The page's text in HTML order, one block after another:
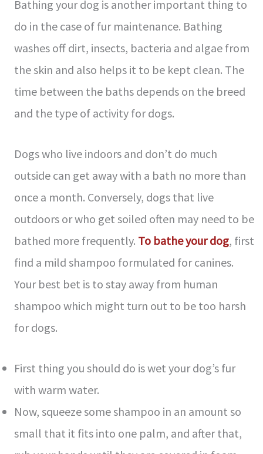
Bathing your dog is another important thing to
do in the case of fur maintenance. Bathing
washes off dirt, insects, bacteria and algae from
the skin and also helps it to be kept clean. The
time between the baths depends on the breed
and the type of activity for dogs.
Dogs who live indoors and don’t do much
outside can get away with a bath no more than
once a month. Conversely, dogs that live
outdoors or who get soiled often may need to be
bathed more frequently. To bathe your dog, first
find a mild shampoo formulated for canines.
Your best bet is to stay away from human
shampoo which might turn out to be too harsh
for dogs.
First thing you should do is wet your dog’s fur
with warm water.
Now, squeeze some shampoo in an amount so
small that it fits into one palm, and after that,